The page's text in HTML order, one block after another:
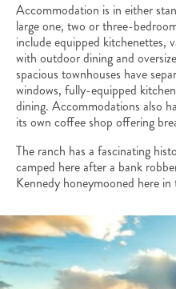
Accommodation is in either
large one, two or three-
include equipped kitchenettes,
with outdoor dining and
spacious townhouses have
windows, fully-equipped
dining. Accommodations also
its own coffee shop offering
The ranch has a fascinating
camped here after a bank
Kennedy honeymooned here in